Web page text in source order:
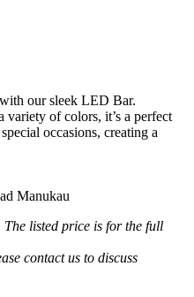
our sleek LED Bar.
of colors, it’s a perfect
occasions, creating a
Manukau
listed price is for the full
contact us to discuss